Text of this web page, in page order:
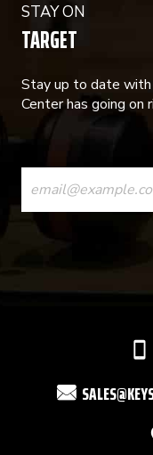
STAY ON
TARGET
Stay up to date
Center has going on
CONSTANT
CONTACT
USE.